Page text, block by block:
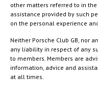
other matters referred to in
assistance provided by such
on the personal experience
Neither Porsche Club GB, nor
any liability in respect of any
to members. Members are
information, advice and
at all times.